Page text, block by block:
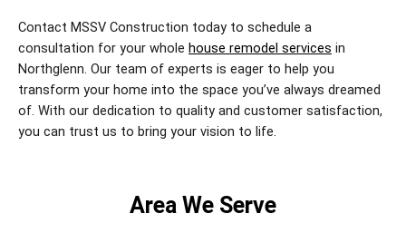
Contact MSSV Construction today to schedule a
consultation for your whole house remodel services in
Northglenn. Our team of experts is eager to help you
transform your home into the space you’ve always dreamed
of. With our dedication to quality and customer satisfaction,
you can trust us to bring your vision to life.
Area We Serve